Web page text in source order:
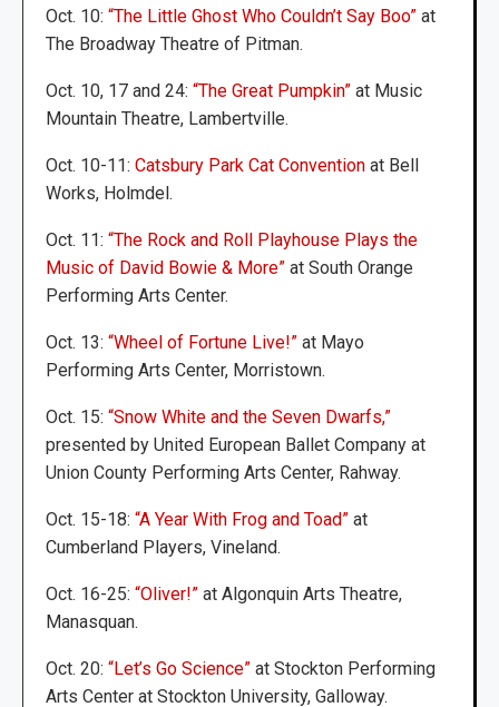
Oct. 10: “The Little Ghost Who Couldn’t Say Boo” at
The Broadway Theatre of Pitman.
Oct. 10, 17 and 24: “The Great Pumpkin” at Music
Mountain Theatre, Lambertville.
Oct. 10-11: Catsbury Park Cat Convention at Bell
Works, Holmdel.
Oct. 11: “The Rock and Roll Playhouse Plays the
Music of David Bowie & More” at South Orange
Performing Arts Center.
Oct. 13: “Wheel of Fortune Live!” at Mayo
Performing Arts Center, Morristown.
Oct. 15: “Snow White and the Seven Dwarfs,”
presented by United European Ballet Company at
Union County Performing Arts Center, Rahway.
Oct. 15-18: “A Year With Frog and Toad” at
Cumberland Players, Vineland.
Oct. 16-25: “Oliver!” at Algonquin Arts Theatre,
Manasquan.
Oct. 20: “Let’s Go Science” at Stockton Performing
Arts Center at Stockton University, Galloway.